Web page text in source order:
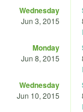
Wednesday
Jun 3, 2015
Monday
Jun 8, 2015
Wednesday
Jun 10, 2015